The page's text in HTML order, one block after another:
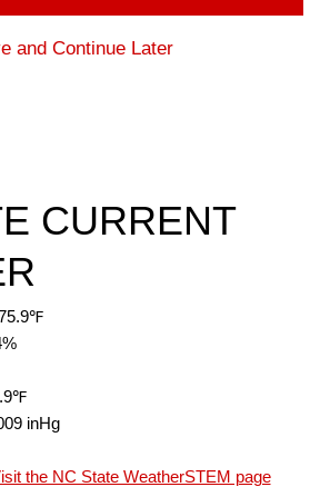
and Continue Later
CURRENT
℉
%
℉
inHg
the NC State WeatherSTEM page